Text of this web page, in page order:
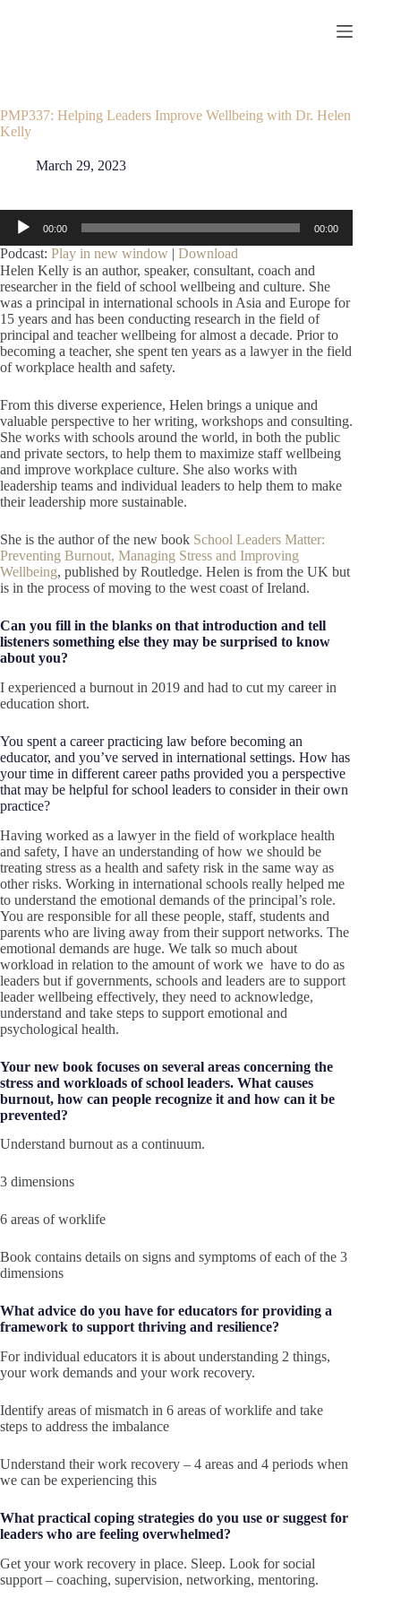
PMP337: Helping Leaders Improve Wellbeing with Dr. Helen
Kelly
March 29, 2023
Audio
Player
00:00 00:00
Podcast: Play in new window | Download
Helen Kelly is an author, speaker, consultant, coach and
researcher in the field of school wellbeing and culture. She
was a principal in international schools in Asia and Europe for
15 years and has been conducting research in the field of
principal and teacher wellbeing for almost a decade. Prior to
becoming a teacher, she spent ten years as a lawyer in the field
of workplace health and safety.
From this diverse experience, Helen brings a unique and
valuable perspective to her writing, workshops and consulting.
She works with schools around the world, in both the public
and private sectors, to help them to maximize staff wellbeing
and improve workplace culture. She also works with
leadership teams and individual leaders to help them to make
their leadership more sustainable.
She is the author of the new book School Leaders Matter:
Preventing Burnout, Managing Stress and Improving
Wellbeing, published by Routledge. Helen is from the UK but
is in the process of moving to the west coast of Ireland.
Can you fill in the blanks on that introduction and tell
listeners something else they may be surprised to know
about you?
I experienced a burnout in 2019 and had to cut my career in
education short.
You spent a career practicing law before becoming an
educator, and you’ve served in international settings. How has
your time in different career paths provided you a perspective
that may be helpful for school leaders to consider in their own
practice?
Having worked as a lawyer in the field of workplace health
and safety, I have an understanding of how we should be
treating stress as a health and safety risk in the same way as
other risks. Working in international schools really helped me
to understand the emotional demands of the principal’s role.
You are responsible for all these people, staff, students and
parents who are living away from their support networks. The
emotional demands are huge. We talk so much about
workload in relation to the amount of work we have to do as
leaders but if governments, schools and leaders are to support
leader wellbeing effectively, they need to acknowledge,
understand and take steps to support emotional and
psychological health.
Your new book focuses on several areas concerning the
stress and workloads of school leaders. What causes
burnout, how can people recognize it and how can it be
prevented?
Understand burnout as a continuum.
3 dimensions
6 areas of worklife
Book contains details on signs and symptoms of each of the 3
dimensions
What advice do you have for educators for providing a
framework to support thriving and resilience?
For individual educators it is about understanding 2 things,
your work demands and your work recovery.
Identify areas of mismatch in 6 areas of worklife and take
steps to address the imbalance
Understand their work recovery – 4 areas and 4 periods when
we can be experiencing this
What practical coping strategies do you use or suggest for
leaders who are feeling overwhelmed?
Get your work recovery in place. Sleep. Look for social
support – coaching, supervision, networking, mentoring.